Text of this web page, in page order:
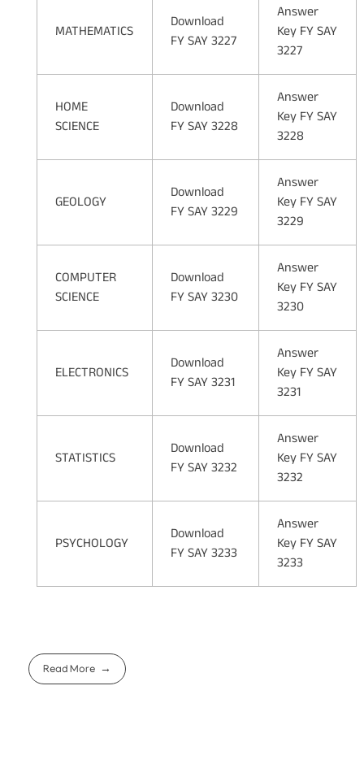
MATHEMATICS
Download
FY SAY 3227
Answer
Key FY SAY
3227
HOME
SCIENCE
Download
FY SAY 3228
Answer
Key FY SAY
3228
GEOLOGY
Download
FY SAY 3229
Answer
Key FY SAY
3229
COMPUTER
SCIENCE
Download
FY SAY 3230
Answer
Key FY SAY
3230
ELECTRONICS
Download
FY SAY 3231
Answer
Key FY SAY
3231
STATISTICS
Download
FY SAY 3232
Answer
Key FY SAY
3232
PSYCHOLOGY
Download
FY SAY 3233
Answer
Key FY SAY
3233
Read More